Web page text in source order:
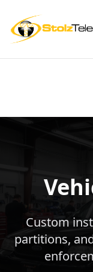
Custom
partitions,